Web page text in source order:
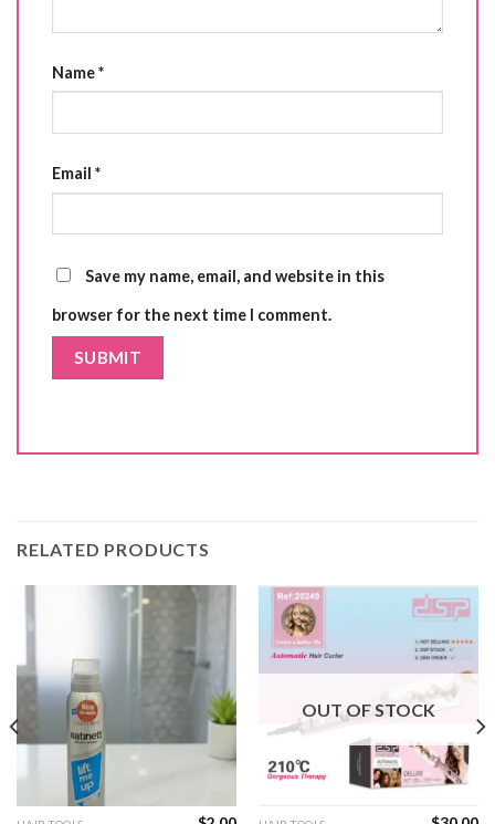
Name*
Email *
Save my name, email, and website in this
browser for the next time I comment.
RELATED PRODUCTS
OUT OF STOCK